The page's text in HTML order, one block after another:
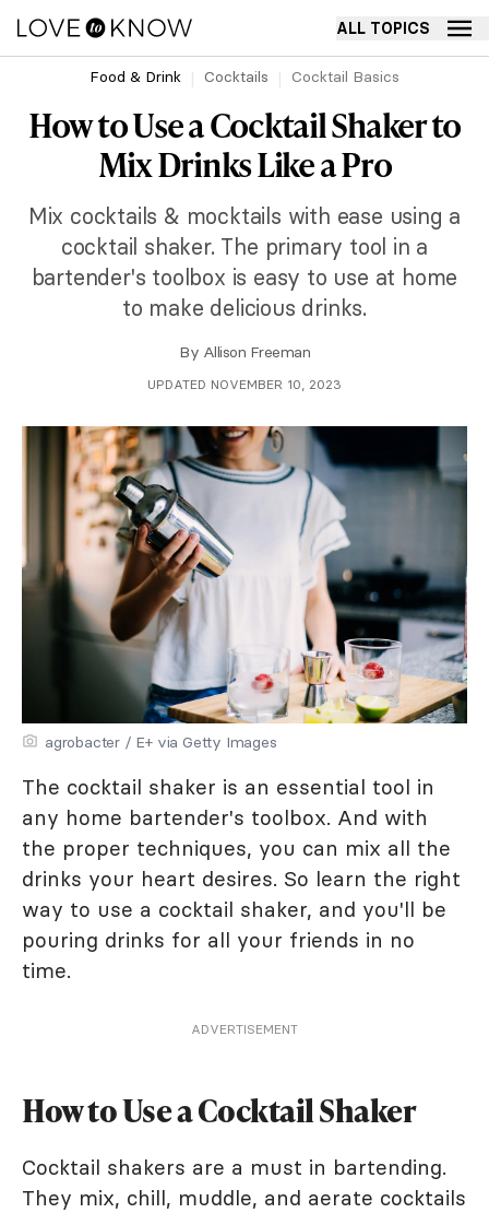
ALL TOPICS
Food & Drink Cocktails Cocktail Basics
How to Use a Cocktail Shaker to
Mix Drinks Like a Pro
Mix cocktails & mocktails with ease using a
cocktail shaker. The primary tool in a
bartender's toolbox is easy to use at home
to make delicious drinks.
By Allison Freeman
UPDATED NOVEMBER 10, 2023
agrobacter / E+ via Getty Images
The cocktail shaker is an essential tool in
any home bartender's toolbox. And with
the proper techniques, you can mix all the
drinks your heart desires. So learn the right
way to use a cocktail shaker, and you'll be
pouring drinks for all your friends in no
time.
ADVERTISEMENT
How to Use a Cocktail Shaker
Cocktail shakers are a must in bartending.
They mix, chill, muddle, and aerate cocktails